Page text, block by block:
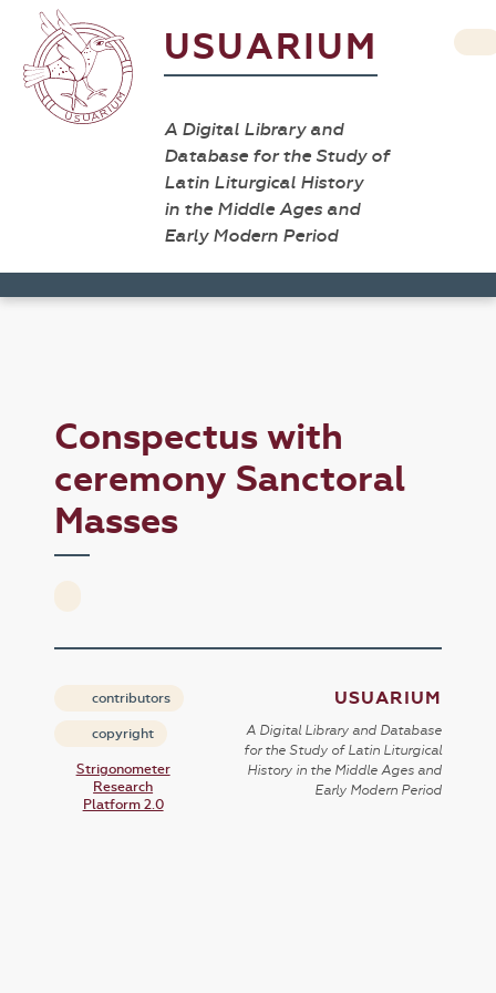
USUARIUM
A Digital Library and
Database for the Study of
Latin Liturgical History
in the Middle Ages and
Early Modern Period
Conspectus with
ceremony Sanctoral
Masses
contributors
copyright
Strigonometer
Research
Platform 2.0
USUARIUM
A Digital Library and Database
for the Study of Latin Liturgical
History in the Middle Ages and
Early Modern Period